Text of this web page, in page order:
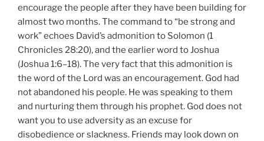
encourage the people after they have been building for
almost two months. The command to “be strong and
work” echoes David’s admonition to Solomon (1
Chronicles 28:20), and the earlier word to Joshua
(Joshua 1:6–18). The very fact that this admonition is
the word of the Lord was an encouragement. God had
not abandoned his people. He was speaking to them
and nurturing them through his prophet. God does not
want you to use adversity as an excuse for
disobedience or slackness. Friends may look down on